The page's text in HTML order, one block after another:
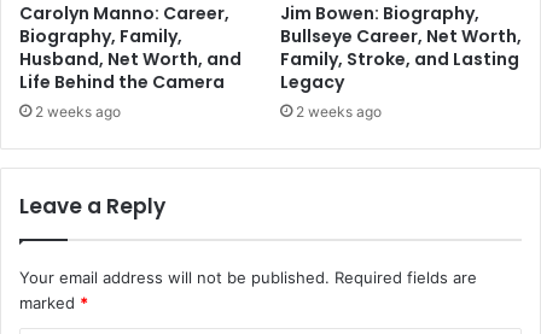
Carolyn Manno: Career,
Biography, Family,
Husband, Net Worth, and
Life Behind the Camera
2 weeks ago
Jim Bowen: Biography,
Bullseye Career, Net Worth,
Family, Stroke, and Lasting
Legacy
2 weeks ago
Leave a Reply
Your email address will not be published. Required fields are
marked *